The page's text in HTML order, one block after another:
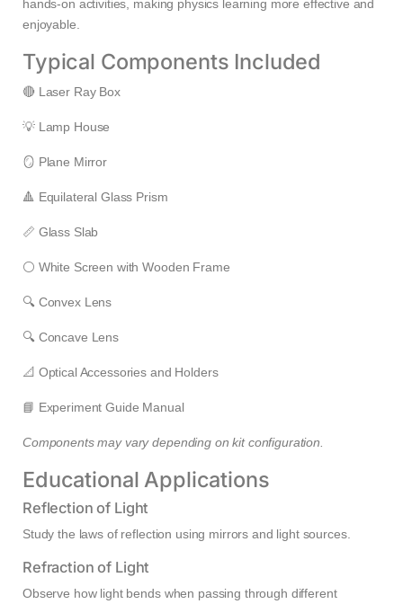
hands-on activities, making physics learning more effective and
enjoyable.
Typical Components Included
🔴 Laser Ray Box
💡 Lamp House
🪞 Plane Mirror
🔺 Equilateral Glass Prism
📏 Glass Slab
⚪ White Screen with Wooden Frame
🔍 Convex Lens
🔍 Concave Lens
📐 Optical Accessories and Holders
📘 Experiment Guide Manual
Components may vary depending on kit configuration.
Educational Applications
Reflection of Light
Study the laws of reflection using mirrors and light sources.
Refraction of Light
Observe how light bends when passing through different